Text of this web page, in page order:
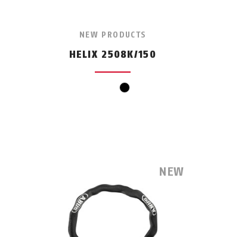
NEW PRODUCTS
HELIX 2508K/150
black
NEW